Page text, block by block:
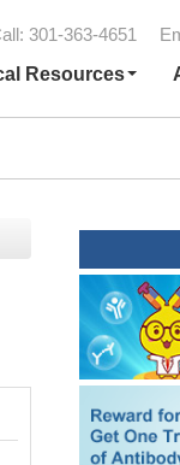
301-363-4651
Resources